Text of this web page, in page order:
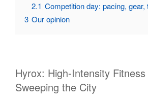
2.1 Competition day: pacing, gear,
3 Our opinion
Hyrox: High-Intensity
Sweeping the City